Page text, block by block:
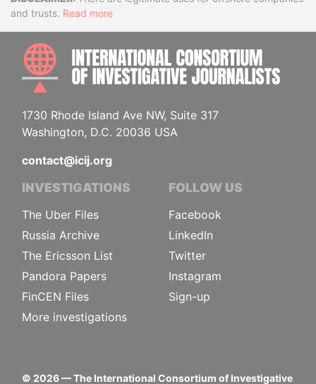
and trusts. Read more
1730 Rhode Island Ave NW, Suite 317
Washington, D.C. 20036 USA
contact@icij.org
INVESTIGATIONS
The Uber Files
Russia Archive
The Ericsson List
Pandora Papers
FinCEN Files
More investigations
FOLLOW US
Facebook
LinkedIn
Twitter
Instagram
Sign-up
© 2026— The International Consortium of Investigative